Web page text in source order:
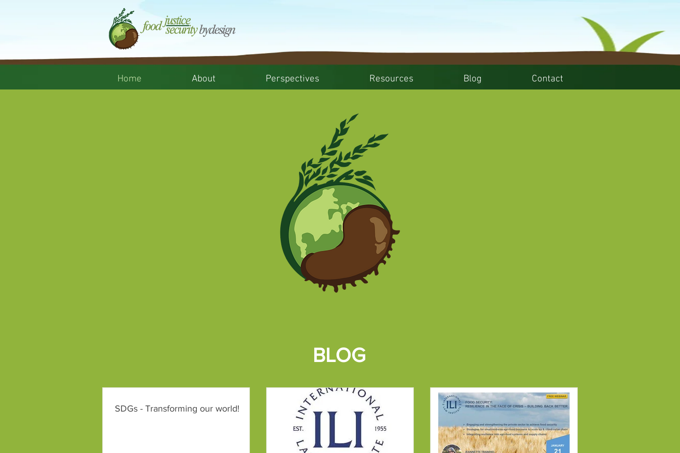
Home About Perspectives Resources Blog Contact
BLOG
SDGs - Transforming our world!